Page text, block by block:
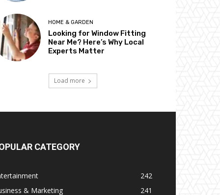
HOME & GARDEN
Looking for Window Fitting
Near Me? Here’s Why Local
Experts Matter
Load more
CATEGORY
242
& Marketing
241